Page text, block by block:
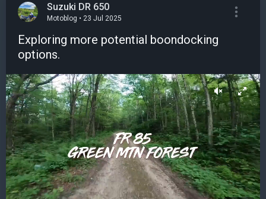
Suzuki DR 650
Motoblog • 23 Jul 2025
Exploring more potential boondocking
options.